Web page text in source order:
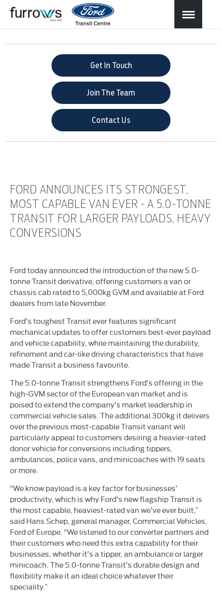
Get In Touch
Join The Team
Contact Us
FORD ANNOUNCES ITS STRONGEST,
MOST CAPABLE VAN EVER - A 5.0-TONNE
TRANSIT FOR LARGER PAYLOADS, HEAVY
CONVERSIONS
Ford today announced the introduction of the new 5.0-
tonne Transit derivative, offering customers a van or
chassis cab rated to 5,000kg GVM and available at Ford
dealers from late November.
Ford’s toughest Transit ever features significant
mechanical updates to offer customers best-ever payload
and vehicle capability, while maintaining the durability,
refinement and car-like driving characteristics that have
made Transit a business favourite.
The 5.0-tonne Transit strengthens Ford’s offering in the
high-GVM sector of the European van market and is
poised to extend the company’s market leadership in
commercial vehicle sales. The additional 300kg it delivers
over the previous most-capable Transit variant will
particularly appeal to customers desiring a heavier-rated
donor vehicle for conversions including tippers,
ambulances, police vans, and minicoaches with 19 seats
or more.
“We know payload is a key factor for businesses’
productivity, which is why Ford’s new flagship Transit is
the most capable, heaviest-rated van we’ve ever built,”
said Hans Schep, general manager, Commercial Vehicles,
Ford of Europe. “We listened to our converter partners and
their customers who need this extra capability for their
businesses, whether it’s a tipper, an ambulance or larger
minicoach. The 5.0-tonne Transit’s durable design and
flexibility make it an ideal choice whatever their
speciality.”